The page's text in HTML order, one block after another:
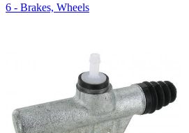
6 - Brakes, Wheels